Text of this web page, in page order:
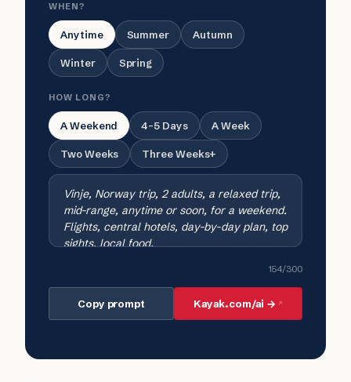
WHEN?
Anytime Summer Autumn
Winter Spring
HOW LONG?
A Weekend 4-5 Days A Week
Two Weeks Three Weeks+
154/300
Copy prompt Kayak.com/ai →